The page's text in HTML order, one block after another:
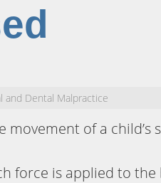
and Dental Malpractice
movement of a child’s
force is applied to the